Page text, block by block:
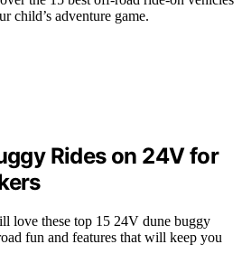
child’s adventure game.
Rides on 24V for
love these top 15 24V dune buggy
fun and features that will keep you